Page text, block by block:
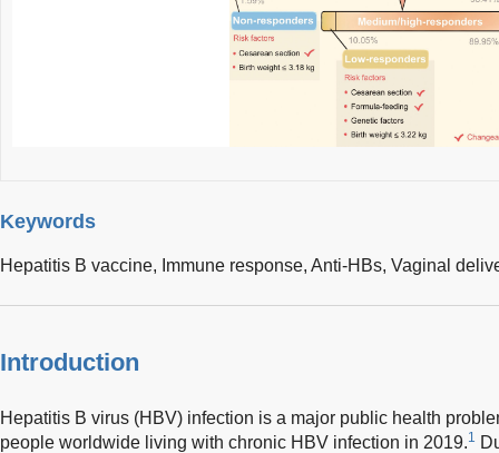
Keywords
Hepatitis B vaccine, Immune response, Anti-HBs, Vaginal
Introduction
Hepatitis B virus (HBV) infection is a major public health
people worldwide living with chronic HBV infection in 2019.1